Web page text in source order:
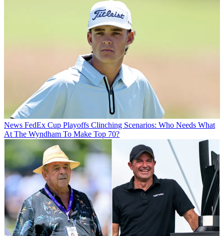
News FedEx Cup Playoffs Clinching Scenarios: Who Needs What
At The Wyndham To Make Top 70?